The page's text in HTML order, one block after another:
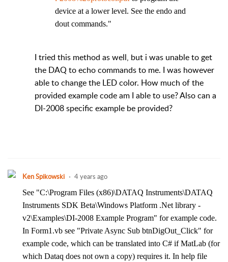
device at a lower level. See the endo and
dout commands."
I tried this method as well, but i was unable to get
the DAQ to echo commands to me. I was however
able to change the LED color. How much of the
provided example code am I able to use? Also can a
DI-2008 specific example be provided?
Ken Spikowski 4 years ago
See "C:\Program Files (x86)\DATAQ Instruments\DATAQ
Instruments SDK Beta\Windows Platform .Net library -
v2\Examples\DI-2008 Example Program" for example code.
In Form1.vb see "Private Async Sub btnDigOut_Click" for
example code, which can be translated into C# if MatLab (for
which Dataq does not own a copy) requires it. In help file